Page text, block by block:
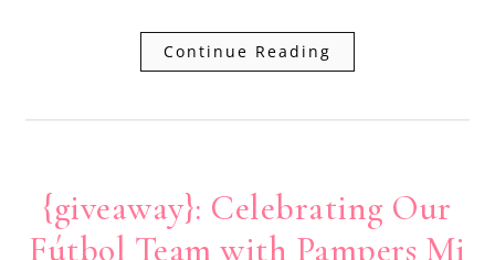
Continue Reading
{giveaway}: Celebrating Our
Fútbol Team with Pampers Mi